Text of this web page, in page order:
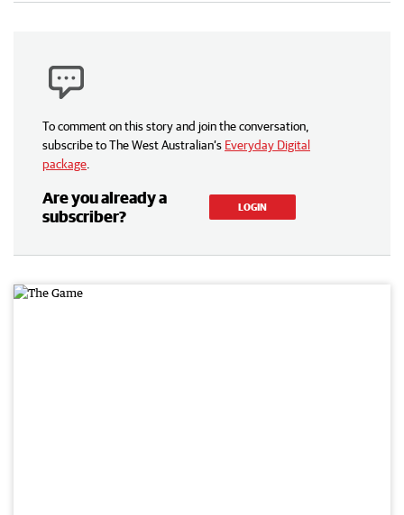
To comment on this story and join the conversation,
subscribe to The West Australian’s Everyday Digital
package
Are you already a
subscriber?
LOGIN